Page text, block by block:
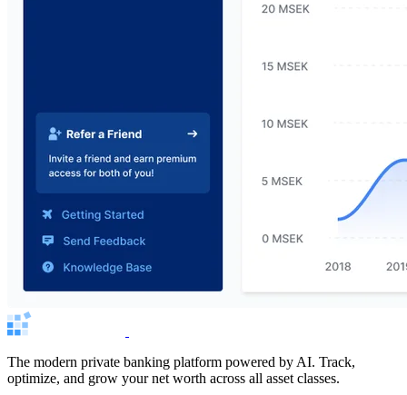
The modern private banking platform powered by AI. Track,
optimize, and grow your net worth across all asset classes.